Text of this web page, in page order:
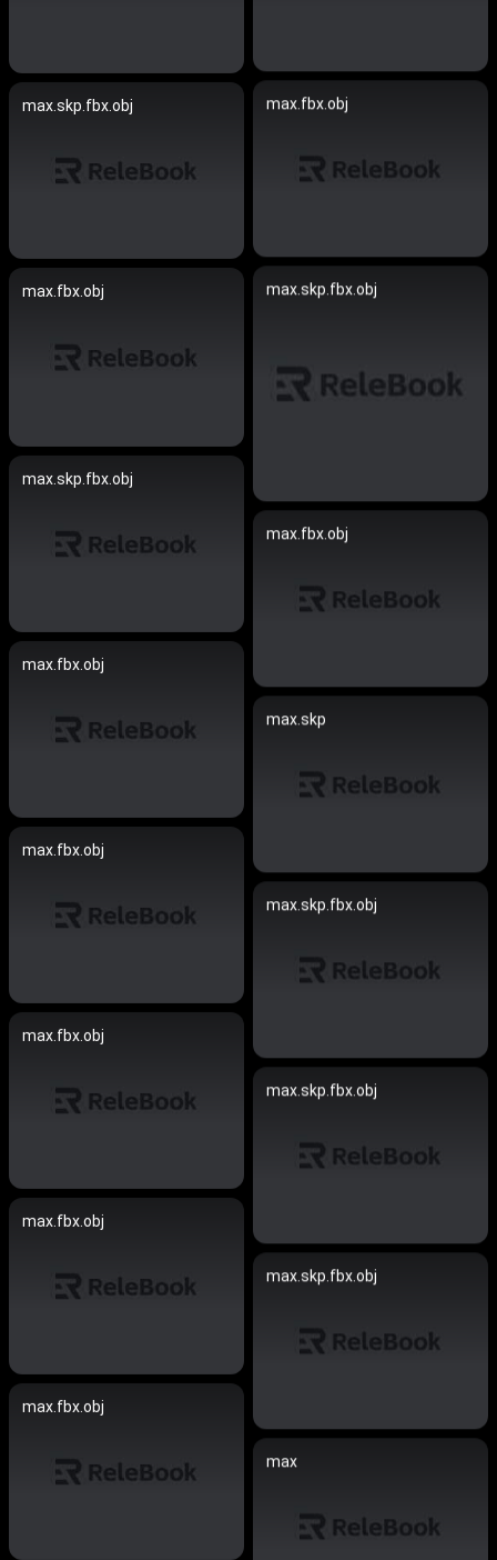
max.fbx.obj
max.skp.fbx.obj
max.skp.fbx.obj
max.fbx.obj
max.skp.fbx.obj
max.fbx.obj
max.fbx.obj
max.skp
max.fbx.obj
max.skp.fbx.obj
max.fbx.obj
max.skp.fbx.obj
max.fbx.obj
max.skp.fbx.obj
max.fbx.obj
max